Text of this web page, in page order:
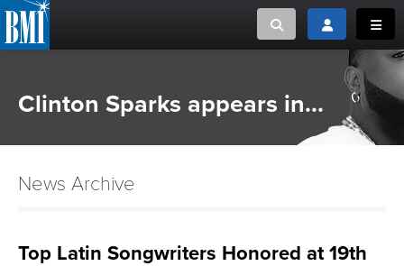
Toggle searchToggle login
or Search Songview
Clinton Sparks appears in...
News Archive
Top Latin Songwriters Honored at 19th